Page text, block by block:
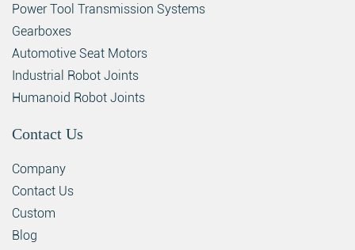
Power Tool Transmission Systems
Gearboxes
Automotive Seat Motors
Industrial Robot Joints
Humanoid Robot Joints
Contact Us
Company
Contact Us
Custom
Blog